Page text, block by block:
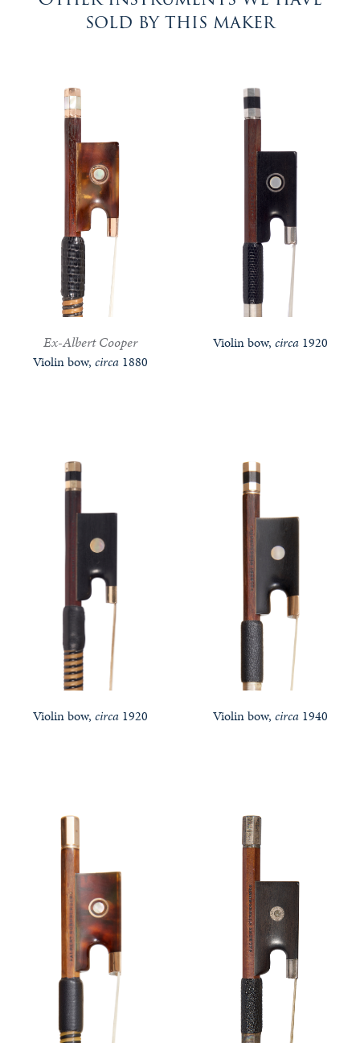
sold by this maker
Ex-Albert Cooper
Violin bow, circa1880
Violin bow, circa1920
Violin bow, circa1920 Violin bow, circa1940